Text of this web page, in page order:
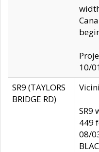
10/
SR9 (TAYLORS
BRIDGE RD)
SR9
449
08/